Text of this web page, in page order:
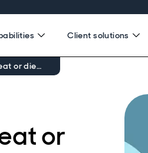
Client solutions
or die…
or